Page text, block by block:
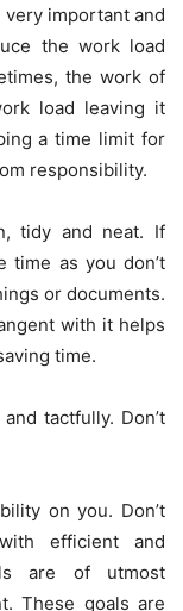
important and
the work load
the work of
load leaving it
a time limit for
responsibility.
tidy and neat. If
time as you don’t
or documents.
with it helps
time.
tactfully. Don’t
on you. Don’t
efficient and
are of utmost
These goals are